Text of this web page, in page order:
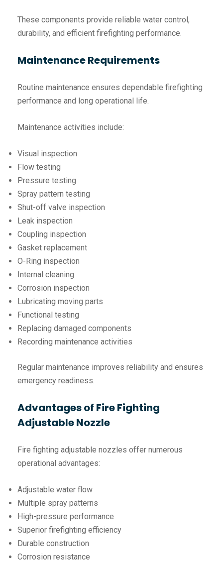
These components provide reliable water control,
durability, and efficient firefighting performance.
Maintenance Requirements
Routine maintenance ensures dependable firefighting
performance and long operational life.
Maintenance activities include:
Visual inspection
Flow testing
Pressure testing
Spray pattern testing
Shut-off valve inspection
Leak inspection
Coupling inspection
Gasket replacement
O-Ring inspection
Internal cleaning
Corrosion inspection
Lubricating moving parts
Functional testing
Replacing damaged components
Recording maintenance activities
Regular maintenance improves reliability and ensures
emergency readiness.
Advantages of Fire Fighting
Adjustable Nozzle
Fire fighting adjustable nozzles offer numerous
operational advantages:
Adjustable water flow
Multiple spray patterns
High-pressure performance
Superior firefighting efficiency
Durable construction
Corrosion resistance